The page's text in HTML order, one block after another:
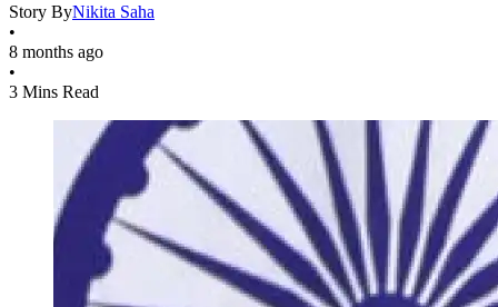
Story ByNikita Saha
•
8 months ago
•
3 Mins Read